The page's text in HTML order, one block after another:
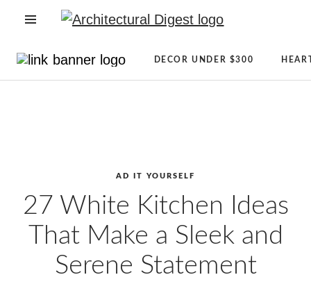
OPEN NAVIGATION MENU
Directory
Architecture
AD
It
Yourself
CLEVER
Celebrity
Newsletter
Sign
Store
The
Magazine
About
DECOR UNDER $300
AD IT YOURSELF
27 White Kitchen Ideas
That Make a Sleek and
Serene Statement